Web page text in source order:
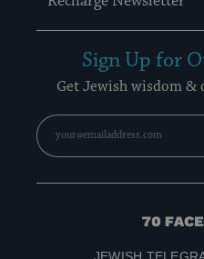
Sign Up for
Get Jewish wisdom
70
JEWISH